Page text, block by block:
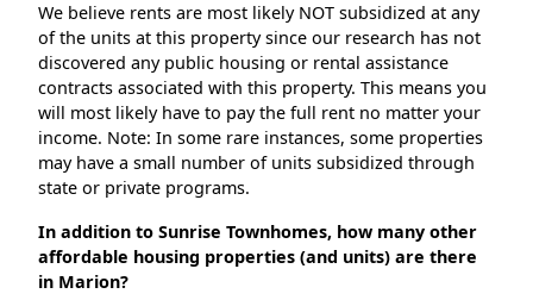
We believe rents are most likely NOT subsidized at any
of the units at this property since our research has not
discovered any public housing or rental assistance
contracts associated with this property. This means you
will most likely have to pay the full rent no matter your
income. Note: In some rare instances, some properties
may have a small number of units subsidized through
state or private programs.
In addition to Sunrise Townhomes, how many other
affordable housing properties (and units) are there
in Marion?